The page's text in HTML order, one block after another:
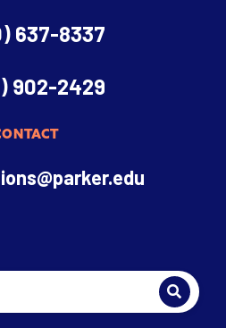
637-8337
902-2429